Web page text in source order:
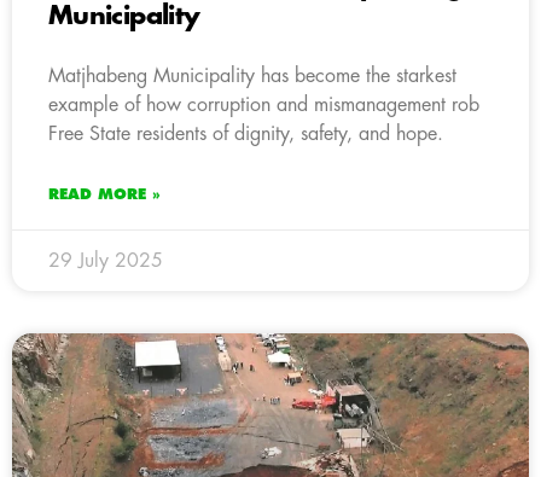
Municipality
Matjhabeng Municipality has become the starkest
example of how corruption and mismanagement rob
Free State residents of dignity, safety, and hope.
READ MORE »
29 July 2025